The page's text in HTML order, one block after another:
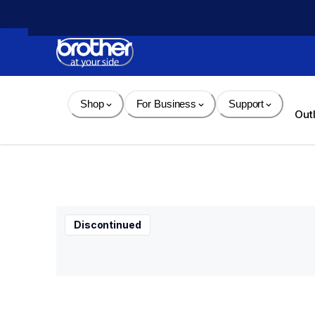
Content
Shop For Business Support
Discontinued